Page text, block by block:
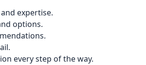
expertise.
options.
every step of the way.